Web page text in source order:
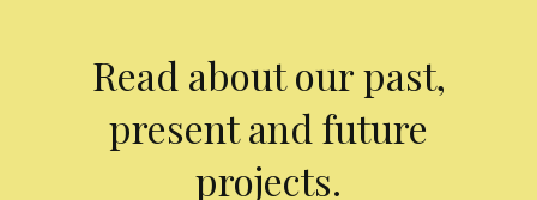
Read about our past,
present and future
projects.